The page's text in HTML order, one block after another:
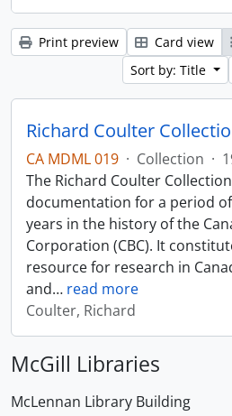
Print preview Card view
Sort by: Title
Richard Coulter
CA MDML 019 · Collection ·
The Richard Coulter
documentation for a period
years in the history of the
Corporation (CBC). It
resource for research in
and… read more
Coulter, Richard
McGill Libraries
McLennan Library Building